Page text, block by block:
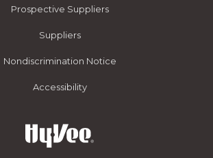
Prospective Suppliers
Suppliers
Nondiscrimination Notice
Accessibility